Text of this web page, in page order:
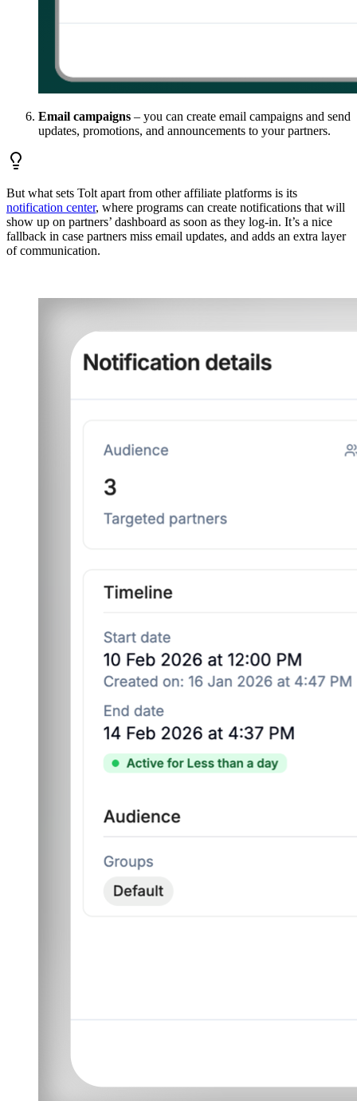
Email campaigns – you can create email campaigns and send
updates, promotions, and announcements to your partners.
But what sets Tolt apart from other affiliate platforms is its
notification center, where programs can create notifications that will
show up on partners’ dashboard as soon as they log-in. It’s a nice
fallback in case partners miss email updates, and adds an extra layer
of communication.